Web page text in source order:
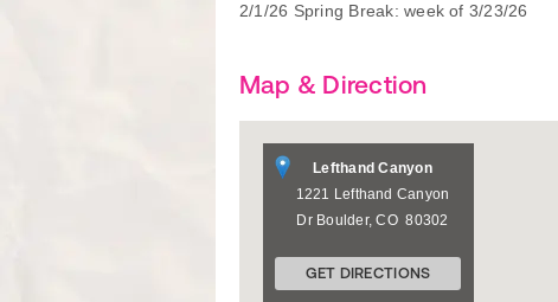
2/1/26 Spring Break: week of 3/23/26
Map & Direction
Lefthand Canyon
1221 Lefthand Canyon
Dr Boulder,CO 80302
GET DIRECTIONS